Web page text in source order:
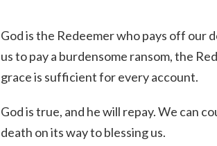
God is the Redeemer who pays off our
us to pay a burdensome ransom, the
grace is sufficient for every account.
God is true, and he will repay. We can
death on its way to blessing us.